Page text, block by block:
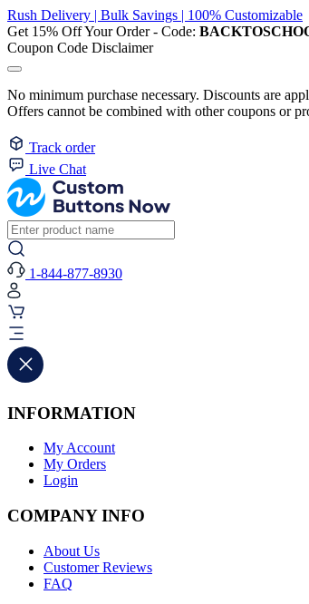
Rush Delivery | Bulk Savings | 100% Customizable
Get 15% Off Your Order - Code:
Coupon Code Disclaimer
No minimum purchase necessary. Discounts are
Offers cannot be combined with other coupons or
Track order
Live Chat
1-844-877-8930
INFORMATION
My Account
My Orders
Login
COMPANY INFO
About Us
Customer Reviews
FAQ